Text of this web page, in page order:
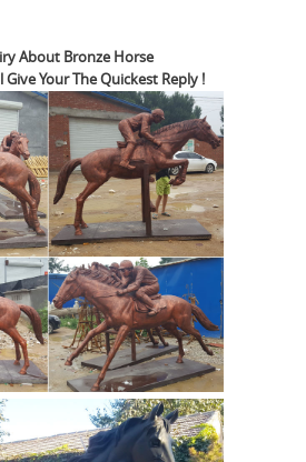
| Touch of Class
to see What's On Sale
... Willow Breeze Tree
Sculpture. $99.00. ...
decor and sculptures
stardom ...Glass
Sale | Saatchi Art
$3,210. REVERIE I ... of
for sale to find the
for you. History of Glass
art of making glass
...Antique Animal
sale |
Genuine Antique
from ... riding
About Bronze Horse
Give Your The Quickest Reply !